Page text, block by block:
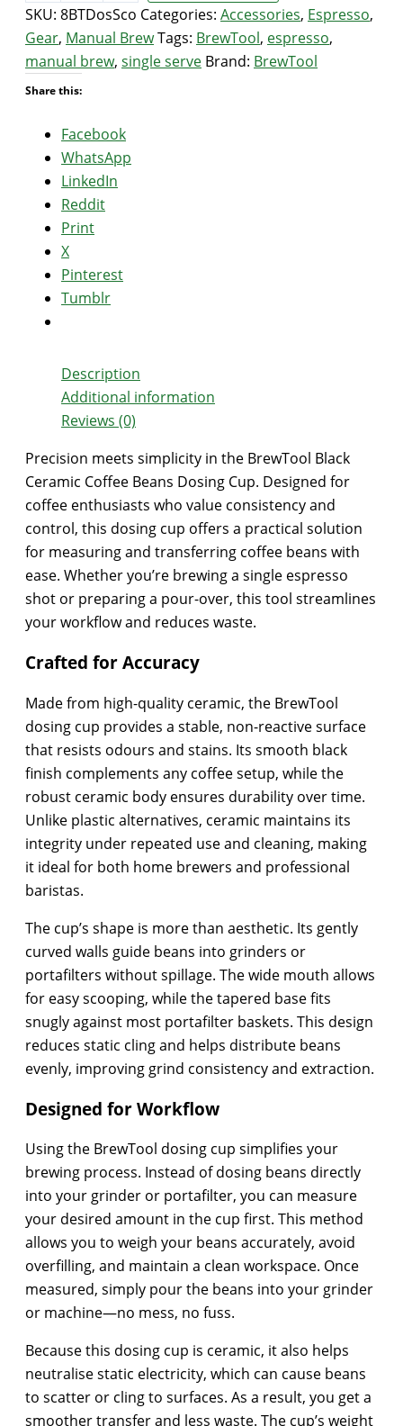
Coffee
Beans
Dosing
Scoop
quantity
SKU: 8BTDosSco Categories: Accessories, Espresso,
Gear, Manual BrewTags: BrewTool, espresso,
manual brew, single serve Brand: BrewTool
Share this:
Facebook
WhatsApp
LinkedIn
Reddit
Print
X
Pinterest
Tumblr
Description
Additional information
Reviews (0)
Precision meets simplicity in the BrewTool Black
Ceramic Coffee Beans Dosing Cup. Designed for
coffee enthusiasts who value consistency and
control, this dosing cup offers a practical solution
for measuring and transferring coffee beans with
ease. Whether you’re brewing a single espresso
shot or preparing a pour-over, this tool streamlines
your workflow and reduces waste.
Crafted for Accuracy
Made from high-quality ceramic, the BrewTool
dosing cup provides a stable, non-reactive surface
that resists odours and stains. Its smooth black
finish complements any coffee setup, while the
robust ceramic body ensures durability over time.
Unlike plastic alternatives, ceramic maintains its
integrity under repeated use and cleaning, making
it ideal for both home brewers and professional
baristas.
The cup’s shape is more than aesthetic. Its gently
curved walls guide beans into grinders or
portafilters without spillage. The wide mouth allows
for easy scooping, while the tapered base fits
snugly against most portafilter baskets. This design
reduces static cling and helps distribute beans
evenly, improving grind consistency and extraction.
Designed for Workflow
Using the BrewTool dosing cup simplifies your
brewing process. Instead of dosing beans directly
into your grinder or portafilter, you can measure
your desired amount in the cup first. This method
allows you to weigh your beans accurately, avoid
overfilling, and maintain a clean workspace. Once
measured, simply pour the beans into your grinder
or machine—no mess, no fuss.
Because this dosing cup is ceramic, it also helps
neutralise static electricity, which can cause beans
to scatter or cling to surfaces. As a result, you get a
smoother transfer and less waste. The cup’s weight